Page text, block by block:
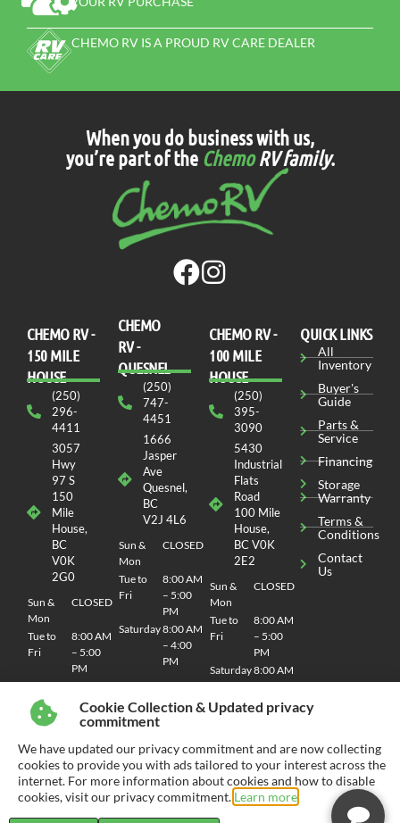
CHEMO RV IS A PROUD RV CARE DEALER
When you do business with us,
you’re part of the ChemoRV family.
CHEMO RV -
150 MILE
HOUSE
(250)
296-
4411
3057
Hwy
97 S
150
Mile
House,
BC
V0K
2G0
Sun &
Mon
CLOSED
Tue to
Fri
8:00 AM
– 5:00
PM
Saturday8:00 AM
– 4:00
PM
CHEMO
RV -
QUESNEL
(250)
747-
4451
1666
Jasper
Ave
Quesnel,
BC
V2J 4L6
Sun &
Mon
CLOSED
Tue to
Fri
8:00 AM
– 5:00
PM
Saturday8:00 AM
– 4:00
PM
СHEMO RV -
100 MILE
HOUSE
(250)
395-
3090
5430
Industrial
Flats
Road
100 Mile
House,
BC V0K
2E2
Sun &
Mon
CLOSED
Tue to
Fri
8:00 AM
– 5:00
PM
Saturday8:00 AM
– 4:00
PM
QUICK LINKS
All
Inventory
Buyer's
Guide
Parts &
Service
Financing
Storage
Warranty
Terms &
Conditions
Contact
Us
© 2026 CHEMO RV SITEMAP | SITE DESIGN AND DEVELOPMENT BY RVC MARKETING
Cookie Collection & Updated privacy
commitment
We have updated our privacy commitment and are now collecting
cookies to provide you with ads tailored to your interest across the
internet. For more information about cookies and how to disable
cookies, visit our privacy commitment. Learn more